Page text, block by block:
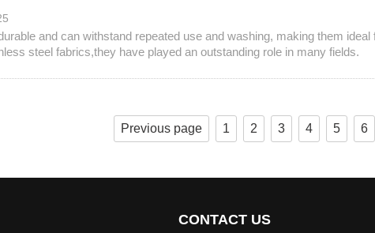
and can withstand repeated use and washing, making them
steel fabrics,they have played an outstanding role in many fields.
Previous page 1 2 3 4 5 6
CONTACT US